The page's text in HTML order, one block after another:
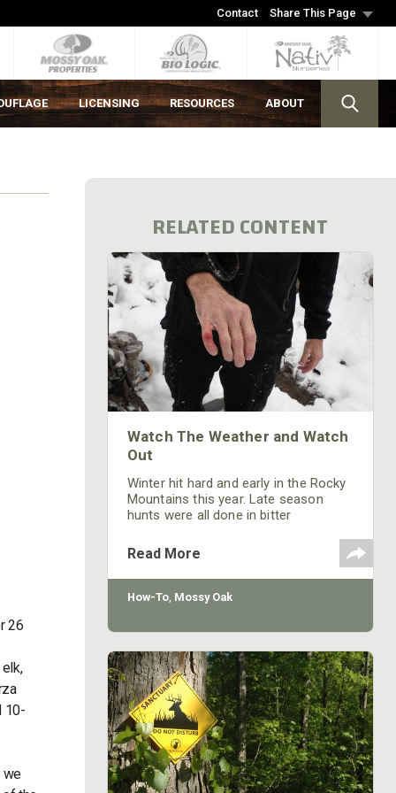
Contact Share This Page
LICENSING RESOURCES ABOUT
26
10-
we
RELATED CONTENT
Watch The Weather and Watch
Out
Winter hit hard and early in the Rocky
Mountains this year. Late season
hunts were all done in bitter
you're gonna be in the chase, you
better be prepared. The pursuit of our
outdoor obsessions should always
be done with a respect for the
Read More
How-To, Mossy Oak